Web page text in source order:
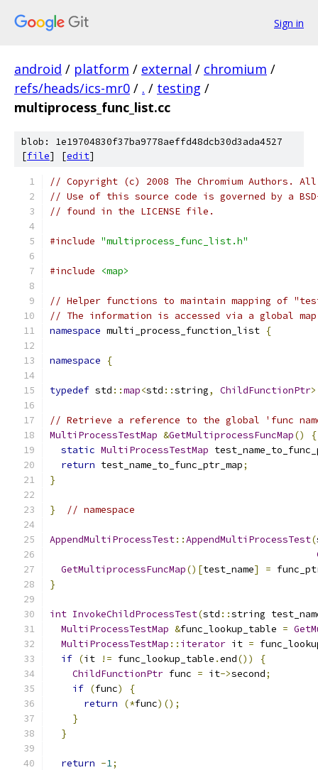
Sign in
android / platform / external / chromium /
refs/heads/ics-mr0 / . / testing /
multiprocess_func_list.cc
blob: 1e19704830f37ba9778aeffd48dcb30d3ada4527
[file] [edit]
// Copyright (c) 2008 The Chromium Authors.
// Use of this source code is governed by a
// found in the LICENSE file.
#include "multiprocess_func_list.h"
#include <map>
// Helper functions to maintain mapping of
// The information is accessed via a global
namespace multi_process_function_list {
namespace {
typedef std ::map<std ::string, ChildFunctionPtr>
// Retrieve a reference to the global 'func
MultiProcessTestMap &GetMultiprocessFuncMap()
{
static MultiProcessTestMap
return test_name_to_func_ptr_map;
}
} // namespace
AppendMultiProcessTest::AppendMultiProcessTest(
GetMultiprocessFuncMap()[test_name] =
}
int InvokeChildProcessTest(std ::string
MultiProcessTestMap &func_lookup_table =
MultiProcessTestMap :: iterator it =
if (it != func_lookup_table .end())
{
ChildFunctionPtr func = it->second;
if (func)
{
return
(*func)();
}
}
return -1;